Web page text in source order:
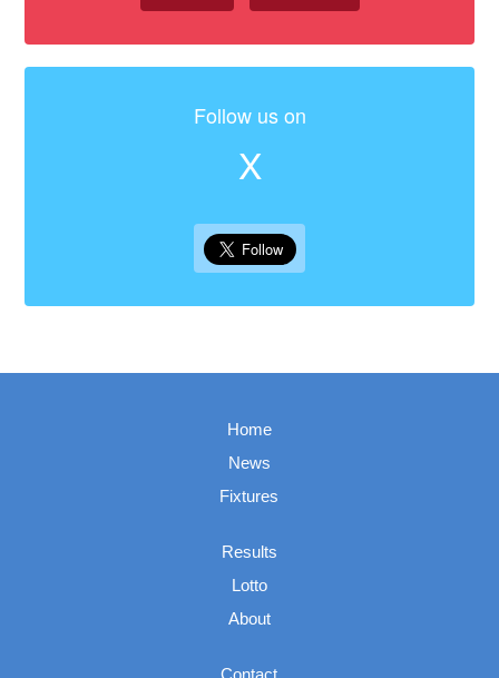
Follow us on
X
Home
News
Fixtures
Results
Lotto
About
Contact